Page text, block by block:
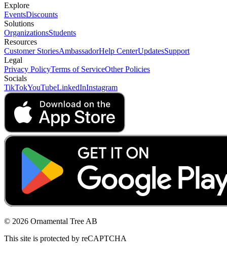
Explore
EventsDiscounts
Solutions
OrganizationsStudents
Resources
Customer StoriesAmbassadorHelp CenterUpdatesSupport
Legal
Privacy PolicyTerms of ServiceOther Policies
Socials
TikTokYouTubeLinkedInInstagram
© 2026 Ornamental Tree AB
This site is protected by reCAPTCHA